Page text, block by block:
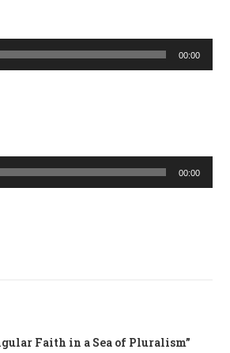
00:00
00:00
Faith in a Sea of Pluralism”